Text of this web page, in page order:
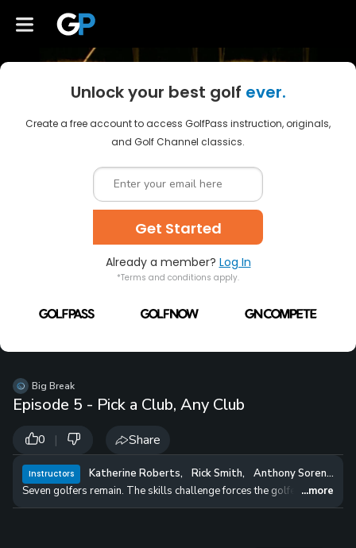
Unlock your best golf ever.
Create a free account to access GolfPass instruction, originals,
and Golf Channel classics.
Get Started
Already a member? Log In
*Terms and conditions apply.
Big Break
Episode 5 - Pick a Club, Any Club
0 | Share
Instructors Katherine Roberts, Rick Smith, Anthony Sorentino
Seven golfers remain. The skills challenge forces the golfers to...more